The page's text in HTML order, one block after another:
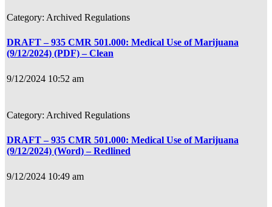
Archived Regulations
DRAFT – 935 CMR 501.000: Medical Use of Marijuana
(9/12/2024) (PDF) – Clean
9/12/2024 10:52 am
Archived Regulations
DRAFT – 935 CMR 501.000: Medical Use of Marijuana
(9/12/2024) (Word) – Redlined
9/12/2024 10:49 am